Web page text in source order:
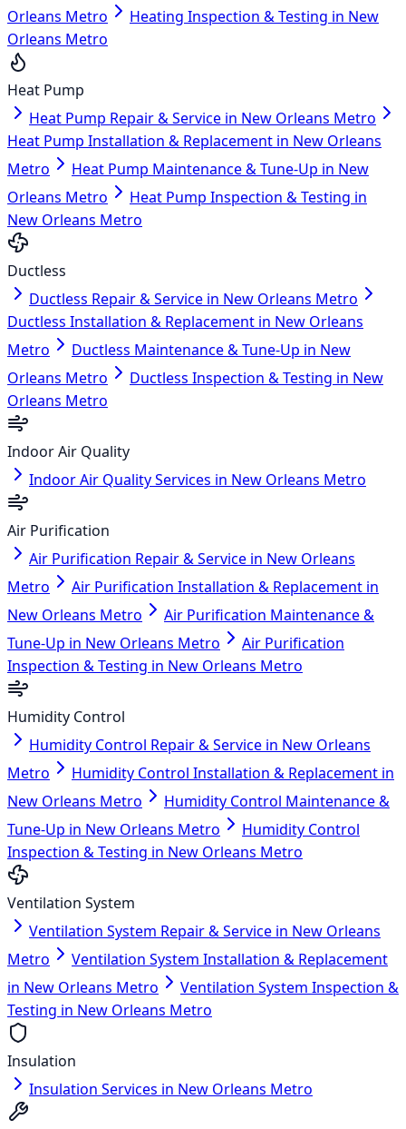
Orleans Metro
Heating Inspection & Testing in New
Orleans Metro
Heat Pump
Heat Pump Repair & Service in New Orleans Metro
Heat Pump Installation & Replacement in New Orleans
Metro
Heat Pump Maintenance & Tune-Up in New
Orleans Metro
Heat Pump Inspection & Testing in
New Orleans Metro
Ductless
Ductless Repair & Service in New Orleans Metro
Ductless Installation & Replacement in New Orleans
Metro
Ductless Maintenance & Tune-Up in New
Orleans Metro
Ductless Inspection & Testing in New
Orleans Metro
Indoor Air Quality
Indoor Air Quality Services in New Orleans Metro
Air Purification
Air Purification Repair & Service in New Orleans
Metro
Air Purification Installation & Replacement in
New Orleans Metro
Air Purification Maintenance &
Tune-Up in New Orleans Metro
Air Purification
Inspection & Testing in New Orleans Metro
Humidity Control
Humidity Control Repair & Service in New Orleans
Metro
Humidity Control Installation & Replacement in
New Orleans Metro
Humidity Control Maintenance &
Tune-Up in New Orleans Metro
Humidity Control
Inspection & Testing in New Orleans Metro
Ventilation System
Ventilation System Repair & Service in New Orleans
Metro
Ventilation System Installation & Replacement
in New Orleans Metro
Ventilation System Inspection &
Testing in New Orleans Metro
Insulation
Insulation Services in New Orleans Metro